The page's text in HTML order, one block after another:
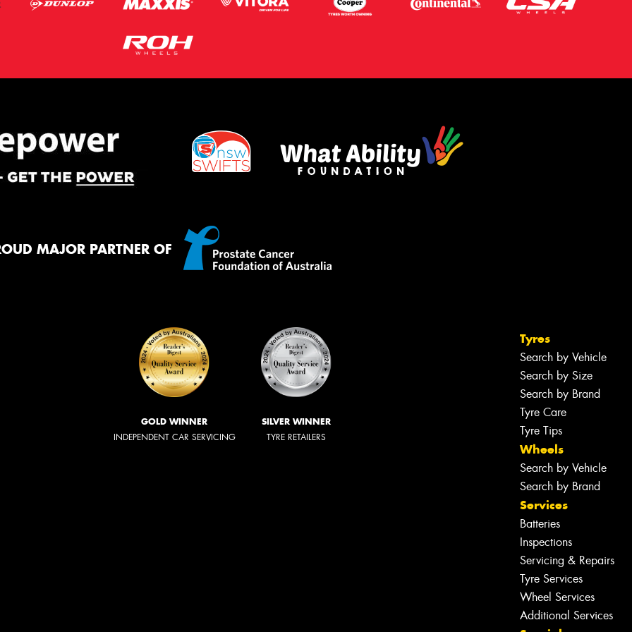
MAJOR PARTNER OF
GOLD WINNER
INDEPENDENT CAR SERVICING
SILVER WINNER
TYRE RETAILERS
Tyres
Search by Vehicle
Search by Size
Search by Brand
Tyre Care
Tyre Tips
Wheels
Search by Vehicle
Search by Brand
Services
Batteries
Inspections
Servicing & Repairs
Tyre Services
Wheel Services
Additional Services